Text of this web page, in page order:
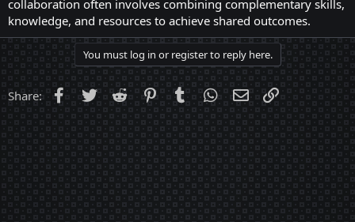
e
r
collaboration often involves combining complementary skills,
knowledge, and resources to achieve shared outcomes.
You must log in or register to reply here.
Share: Facebook
Twitter Reddit PinterestTumblr WhatsApp
Email